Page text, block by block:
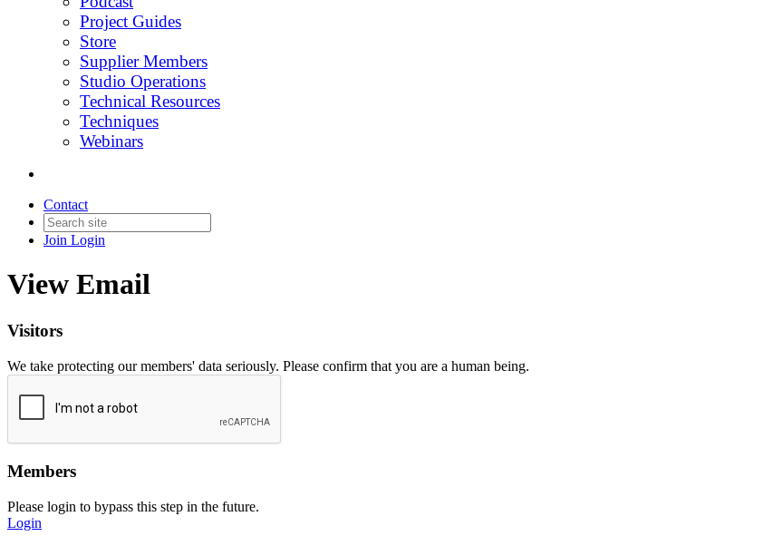
Project Guides
Store
Supplier Members
Studio Operations
Technical Resources
Techniques
Webinars
Contact
Join Login
View Email
Visitors
We take protecting our members' data seriously. Please confirm that you are a human being.
Members
Please login to bypass this step in the future.
Login